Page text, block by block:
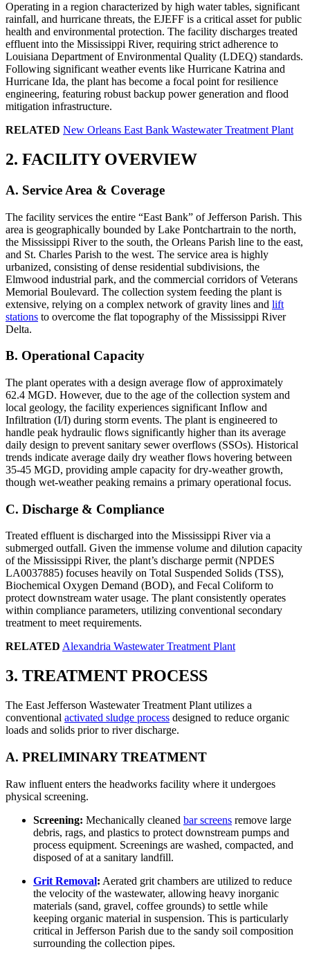
Operating in a region characterized by high water tables, significant
rainfall, and hurricane threats, the EJEFF is a critical asset for public
health and environmental protection. The facility discharges treated
effluent into the Mississippi River, requiring strict adherence to
Louisiana Department of Environmental Quality (LDEQ) standards.
Following significant weather events like Hurricane Katrina and
Hurricane Ida, the plant has become a focal point for resilience
engineering, featuring robust backup power generation and flood
mitigation infrastructure.
RELATED New Orleans East Bank Wastewater Treatment Plant
2. FACILITY OVERVIEW
A. Service Area & Coverage
The facility services the entire “East Bank” of Jefferson Parish. This
area is geographically bounded by Lake Pontchartrain to the north,
the Mississippi River to the south, the Orleans Parish line to the east,
and St. Charles Parish to the west. The service area is highly
urbanized, consisting of dense residential subdivisions, the
Elmwood industrial park, and the commercial corridors of Veterans
Memorial Boulevard. The collection system feeding the plant is
extensive, relying on a complex network of gravity lines and lift
stations to overcome the flat topography of the Mississippi River
Delta.
B. Operational Capacity
The plant operates with a design average flow of approximately
62.4 MGD. However, due to the age of the collection system and
local geology, the facility experiences significant Inflow and
Infiltration (I/I) during storm events. The plant is engineered to
handle peak hydraulic flows significantly higher than its average
daily design to prevent sanitary sewer overflows (SSOs). Historical
trends indicate average daily dry weather flows hovering between
35-45 MGD, providing ample capacity for dry-weather growth,
though wet-weather peaking remains a primary operational focus.
C. Discharge & Compliance
Treated effluent is discharged into the Mississippi River via a
submerged outfall. Given the immense volume and dilution capacity
of the Mississippi River, the plant’s discharge permit (NPDES
LA0037885) focuses heavily on Total Suspended Solids (TSS),
Biochemical Oxygen Demand (BOD), and Fecal Coliform to
protect downstream water usage. The plant consistently operates
within compliance parameters, utilizing conventional secondary
treatment to meet requirements.
RELATED Alexandria Wastewater Treatment Plant
3. TREATMENT PROCESS
The East Jefferson Wastewater Treatment Plant utilizes a
conventional activated sludge process designed to reduce organic
loads and solids prior to river discharge.
A. PRELIMINARY TREATMENT
Raw influent enters the headworks facility where it undergoes
physical screening.
Screening: Mechanically cleaned bar screens remove large
debris, rags, and plastics to protect downstream pumps and
process equipment. Screenings are washed, compacted, and
disposed of at a sanitary landfill.
Grit Removal: Aerated grit chambers are utilized to reduce
the velocity of the wastewater, allowing heavy inorganic
materials (sand, gravel, coffee grounds) to settle while
keeping organic material in suspension. This is particularly
critical in Jefferson Parish due to the sandy soil composition
surrounding the collection pipes.